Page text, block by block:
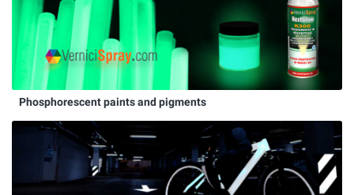
Phosphorescent paints and pigments